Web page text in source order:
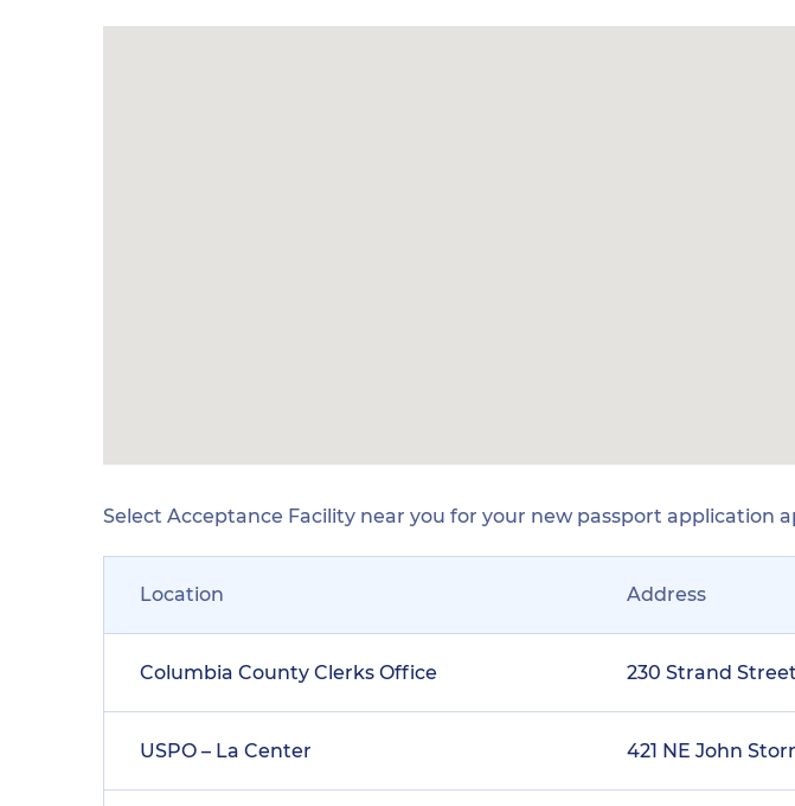
Select Acceptance Facility near you for your new passport application
Location Address
Columbia County Clerks Office 230 Strand
USPO – La Center 421 NE John